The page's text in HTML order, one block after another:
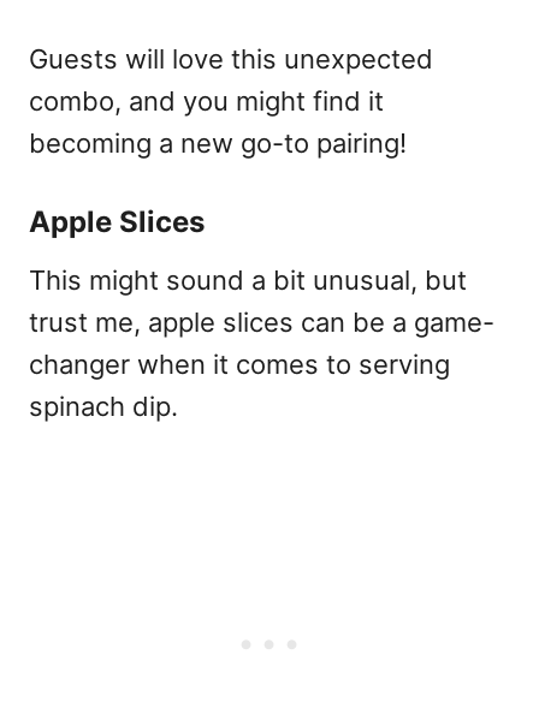
Guests will love this unexpected
combo, and you might find it
becoming a new go-to pairing!
Apple Slices
This might sound a bit unusual, but
trust me, apple slices can be a game-
changer when it comes to serving
spinach dip.